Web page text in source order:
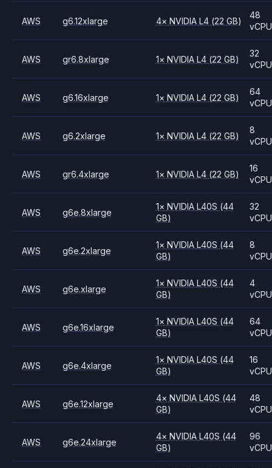
AWS g6.12xlarge 4× NVIDIA L4 (22 GB)
48
vCPU
AWS gr6.8xlarge 1× NVIDIA L4 (22 GB)
32
vCPU
AWS g6.16xlarge 1× NVIDIA L4 (22 GB)
64
vCPU
AWS g6.2xlarge 1× NVIDIA L4 (22 GB)
8
vCPU
AWS gr6.4xlarge 1× NVIDIA L4 (22 GB)
16
vCPU
AWS g6e.8xlarge
1× NVIDIA L40S (44
GB)
32
vCPU
AWS g6e.2xlarge
1× NVIDIA L40S (44
GB)
8
vCPU
AWS g6e.xlarge
1× NVIDIA L40S (44
GB)
4
vCPU
AWS g6e.16xlarge
1× NVIDIA L40S (44
GB)
64
vCPU
AWS g6e.4xlarge
1× NVIDIA L40S (44
GB)
16
vCPU
AWS g6e.12xlarge
4× NVIDIA L40S (44
GB)
48
vCPU
AWS g6e.24xlarge
4× NVIDIA L40S (44
GB)
96
vCPU